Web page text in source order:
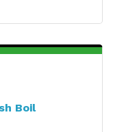
Boil